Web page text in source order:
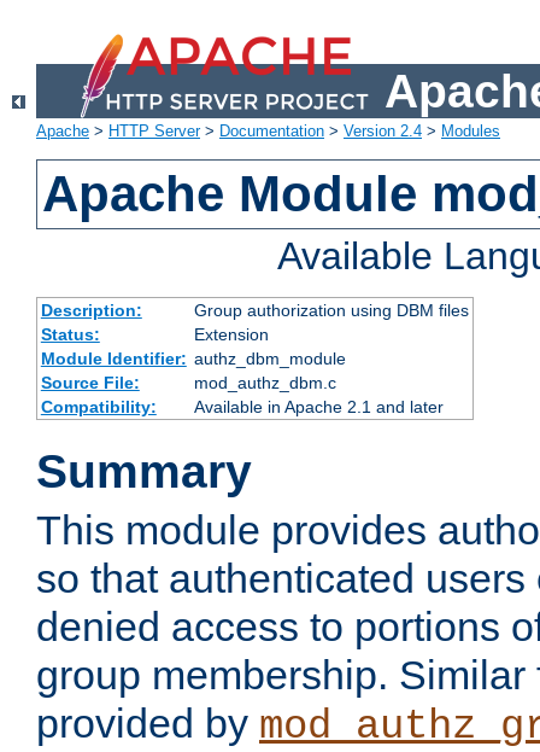
Apache > HTTP Server> Documentation > Version 2.4 > Modules
Apache Module
Available
Description:
Group authorization using DBM files
Status:
Extension
Module Identifier: authz_dbm_module
Source File:
mod_authz_dbm.c
Compatibility:
Available in Apache 2.1 and later
Summary
This module provides
so that authenticated
denied access to portions
group membership.
provided by